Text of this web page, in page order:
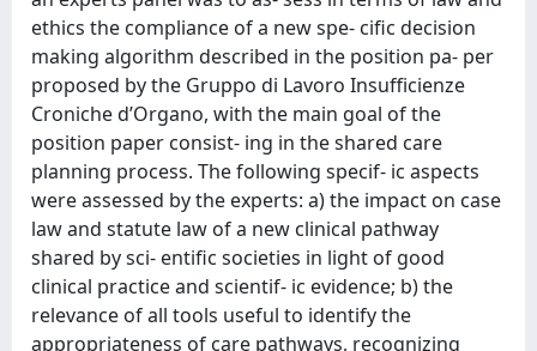
ethics the compliance of a new spe- cific decision
making algorithm described in the position pa- per
proposed by the Gruppo di Lavoro Insufficienze
Croniche d’Organo, with the main goal of the
position paper consist- ing in the shared care
planning process. The following specif- ic aspects
were assessed by the experts: a) the impact on case
law and statute law of a new clinical pathway
shared by sci- entific societies in light of good
clinical practice and scientif- ic evidence; b) the
relevance of all tools useful to identify the
appropriateness of care pathways, recognizing